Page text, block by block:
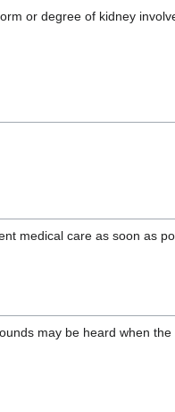
or degree of kidney
medical care as soon as
may be heard when